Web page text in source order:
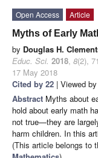
Open Access
Article
Myths of Early
by Douglas H.
Educ. Sci. 2018, 8(2),
17 May 2018
Cited by 22 | Viewed
Abstract Myths about
hold about early math
not true—they are
harm children. In this
(This article belongs to